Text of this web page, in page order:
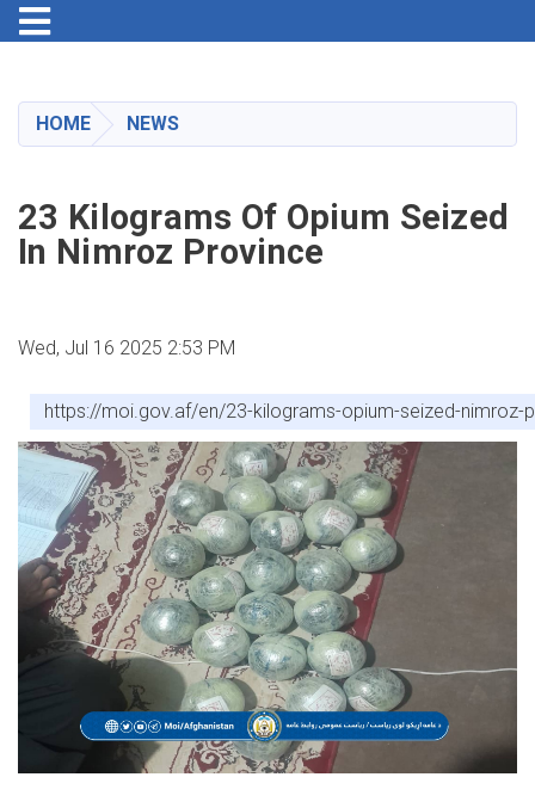
content
Toggle navigation
HOME NEWS
23 Kilograms Of Opium Seized
In Nimroz Province
Wed, Jul 16 2025 2:53 PM
https://moi.gov.af/en/23-kilograms-opium-seized-nimroz-